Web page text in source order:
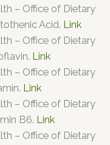
– Office of Dietary
Acid. Link
– Office of Dietary
Link
– Office of Dietary
Link
– Office of Dietary
B6. Link
– Office of Dietary